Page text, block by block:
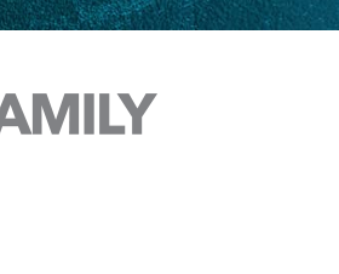
Shooting Sports Journal
& ADVENTURE